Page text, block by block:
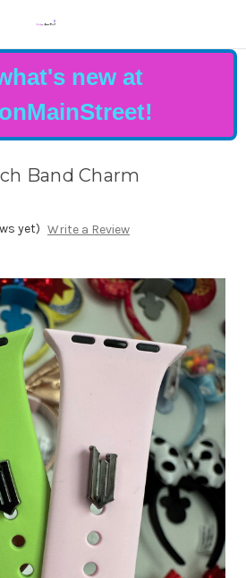
new at
Band Charm
yet) Write a Review